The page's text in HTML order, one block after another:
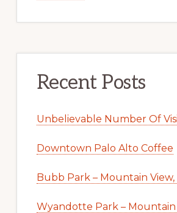
Recent Posts
Unbelievable Number Of
Downtown Palo Alto Coffee
Bubb Park – Mountain View,
Wyandotte Park – Mountain